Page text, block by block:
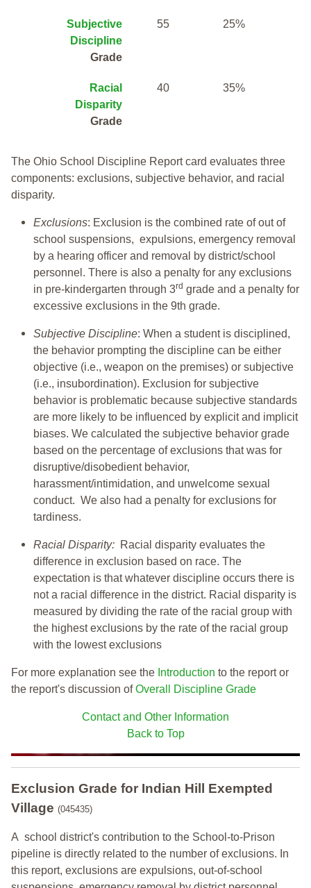
Subjective
Discipline
Grade
55 25%
Racial
Disparity
Grade
40 35%
The Ohio School Discipline Report card evaluates three
components: exclusions, subjective behavior, and racial
disparity.
Exclusions: Exclusion is the combined rate of out of
school suspensions, expulsions, emergency removal
by a hearing officer and removal by district/school
personnel. There is also a penalty for any exclusions
in pre-kindergarten through 3rd grade and a penalty for
excessive exclusions in the 9th grade.
Subjective Discipline: When a student is disciplined,
the behavior prompting the discipline can be either
objective (i.e., weapon on the premises) or subjective
(i.e., insubordination). Exclusion for subjective
behavior is problematic because subjective standards
are more likely to be influenced by explicit and implicit
biases. We calculated the subjective behavior grade
based on the percentage of exclusions that was for
disruptive/disobedient behavior,
harassment/intimidation, and unwelcome sexual
conduct. We also had a penalty for exclusions for
tardiness.
Racial Disparity: Racial disparity evaluates the
difference in exclusion based on race. The
expectation is that whatever discipline occurs there is
not a racial difference in the district. Racial disparity is
measured by dividing the rate of the racial group with
the highest exclusions by the rate of the racial group
with the lowest exclusions
For more explanation see the Introduction to the report or
the report's discussion ofOverall Discipline Grade
Contact and Other Information
Back to Top
Exclusion Grade for Indian Hill Exempted
Village (045435)
A school district's contribution to the School-to-Prison
pipeline is directly related to the number of exclusions. In
this report, exclusions are expulsions, out-of-school